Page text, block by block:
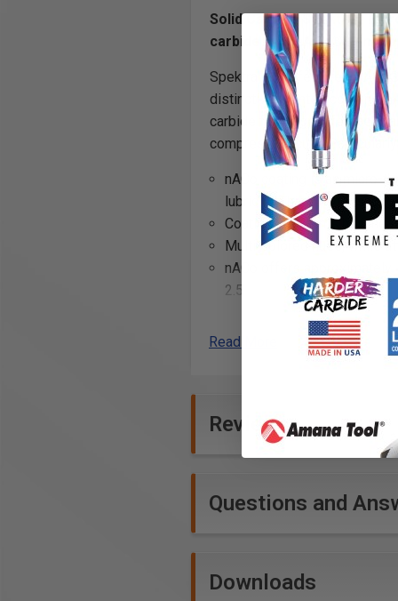
Solid Carbide Spektra™
carbide with nACo®
Spektra™ bits feature a
distinctively-tinted coloring,
carbide for longer lifetime in
compression cuts.
nACo coating is an micro-
lubricity. This provides
Coatings prevents high
Multi-colored hues, while
nACo offers approximately
2.5 times compared to
Read More
Reviews
Questions and
Downloads